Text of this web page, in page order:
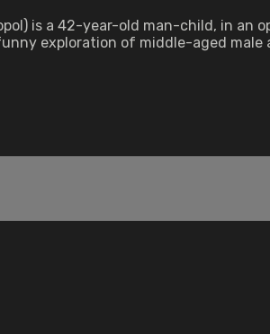
is a 42-year-old man-child, in an
exploration of middle-aged male